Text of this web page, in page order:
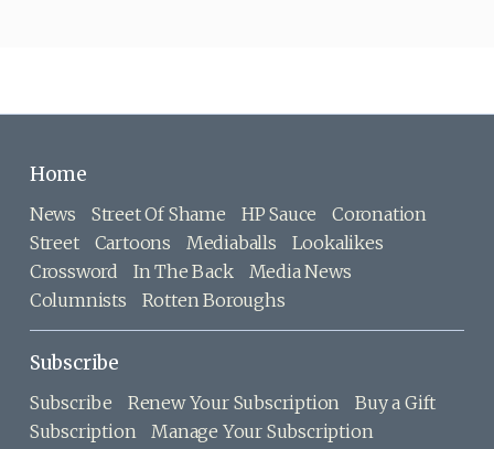
Home
News Street Of Shame HP Sauce
Coronation
Street
Cartoons Mediaballs
Lookalikes
Crossword
In The Back
Media News
Columnists
Rotten Boroughs
Subscribe
Subscribe Renew Your Subscription
Buy a Gift
Subscription
Manage Your Subscription